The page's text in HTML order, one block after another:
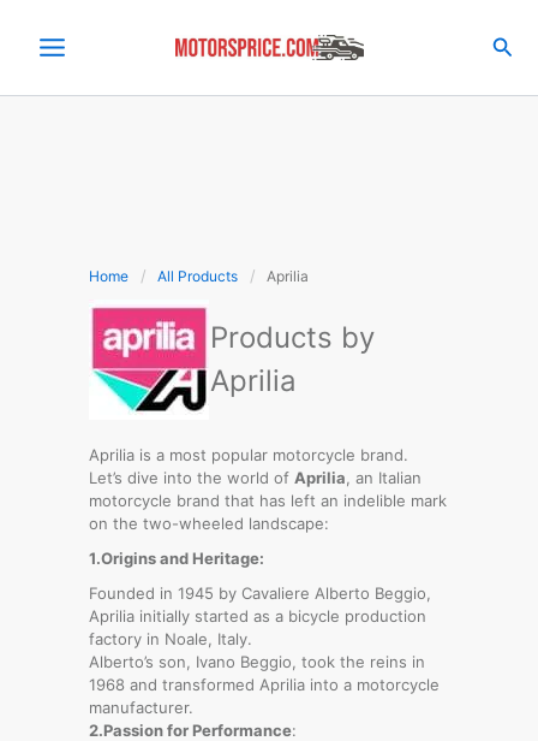
Home All Products Aprilia
Products by
Aprilia
Aprilia is a most popular motorcycle brand.
Let’s dive into the world of Aprilia , an Italian
motorcycle brand that has left an indelible mark
on the two-wheeled landscape:
1.Origins and Heritage:
Founded in 1945 by Cavaliere Alberto Beggio,
Aprilia initially started as a bicycle production
factory in Noale, Italy.
Alberto’s son, Ivano Beggio, took the reins in
1968 and transformed Aprilia into a motorcycle
manufacturer.
2.Passion for Performance: